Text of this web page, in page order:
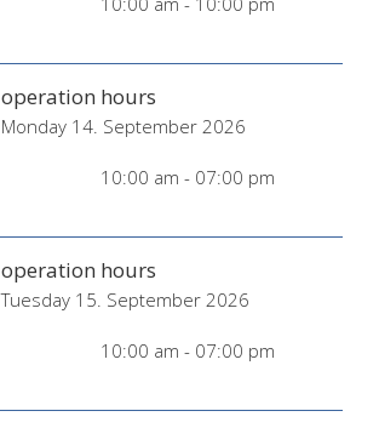
operation hours
Monday 14. September 2026
10:00 am - 07:00 pm
operation hours
Tuesday 15. September 2026
10:00 am - 07:00 pm